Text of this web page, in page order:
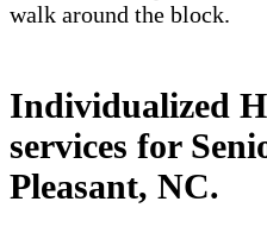
walk around the block.
Individualized
services for
Pleasant, NC.